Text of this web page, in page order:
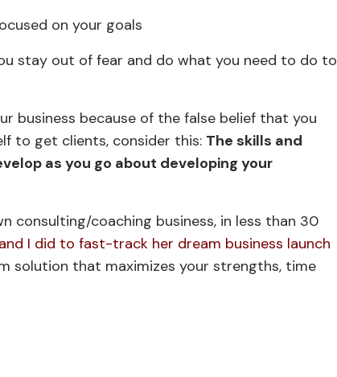
on your goals
stay out of fear and do what you need to do to
business because of the false belief that you
to get clients, consider this: The skills and
as you go about developing your
consulting/coaching business, in less than 30
I did to fast-track her dream business launch
solution that maximizes your strengths, time